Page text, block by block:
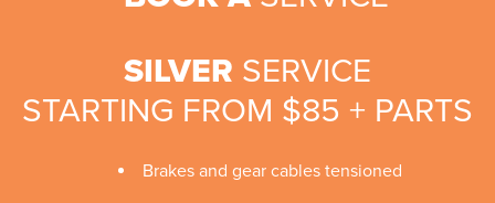
SILVER SERVICE
STARTING FROM $85 + PARTS
Brakes and gear cables tensioned